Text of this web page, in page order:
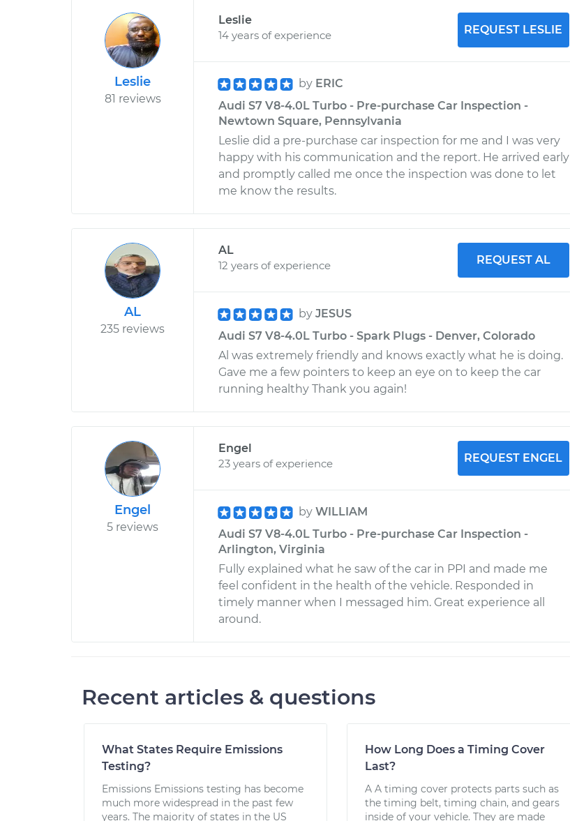
Leslie
81 reviews
Leslie
14 years of experience
REQUEST LESLIE
by ERIC
Audi S7 V8-4.0L Turbo - Pre-purchase Car Inspection -
Newtown Square, Pennsylvania
Leslie did a pre-purchase car inspection for me and I was very
happy with his communication and the report. He arrived early
and promptly called me once the inspection was done to let
me know the results.
AL
235 reviews
AL
12 years of experience
REQUEST AL
by JESUS
Audi S7 V8-4.0L Turbo - Spark Plugs - Denver, Colorado
Al was extremely friendly and knows exactly what he is doing.
Gave me a few pointers to keep an eye on to keep the car
running healthy Thank you again!
Engel
5 reviews
Engel
23 years of experience
REQUEST ENGEL
by WILLIAM
Audi S7 V8-4.0L Turbo - Pre-purchase Car Inspection -
Arlington, Virginia
Fully explained what he saw of the car in PPI and made me
feel confident in the health of the vehicle. Responded in
timely manner when I messaged him. Great experience all
around.
Recent articles & questions
What States Require Emissions
Testing?
Emissions Emissions testing has become
much more widespread in the past few
years. The majority of states in the US
How Long Does a Timing Cover
Last?
A A timing cover protects parts such as
the timing belt, timing chain, and gears
inside of your vehicle. They are made